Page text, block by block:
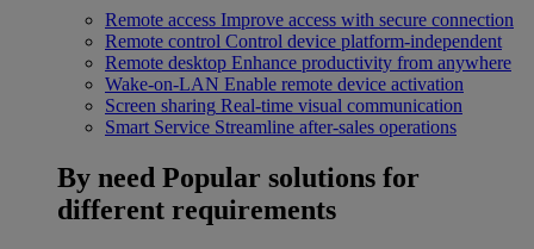
Remote access Improve access with secure connection
Remote control Control device platform-independent
Remote desktop Enhance productivity from anywhere
Wake-on-LAN Enable remote device activation
Screen sharing Real-time visual communication
Smart Service Streamline after-sales operations
By need Popular solutions for
different requirements